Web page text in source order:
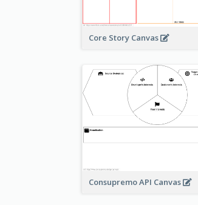
Core Story Canvas
Consupremo API Canvas